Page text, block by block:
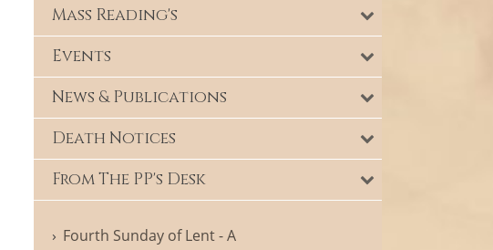
Mass Reading's
Events
News & Publications
Death Notices
From The PP's Desk
Fourth Sunday of Lent - A